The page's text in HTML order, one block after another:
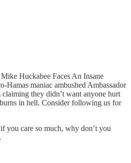
Huckabee Faces An Insane
Hamas maniac ambushed Ambassador
they didn’t want anyone hurt
in hell. Consider following us for
care so much, why don’t you